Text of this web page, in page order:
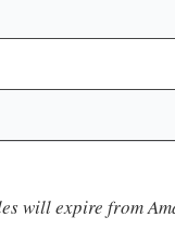
will expire from